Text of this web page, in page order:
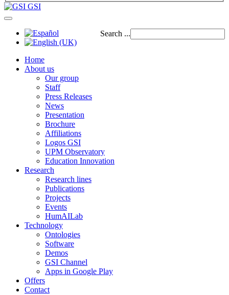
GSI
Search ...
Home
About us
Our group
Staff
Press Releases
News
Presentation
Brochure
Affiliations
Logos GSI
UPM Observatory
Education Innovation
Research
Research lines
Publications
Projects
Events
HumAILab
Technology
Ontologies
Software
Demos
GSI Channel
Apps in Google Play
Offers
Contact